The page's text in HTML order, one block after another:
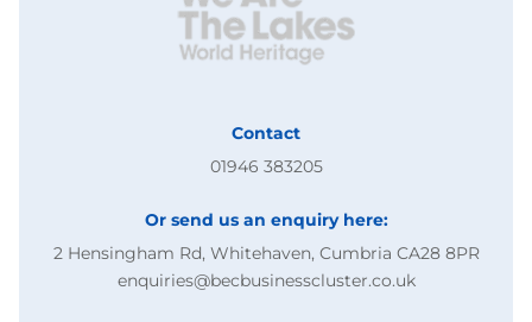
Contact
01946 383205
Or send us an enquiry here:
2 Hensingham Rd, Whitehaven, Cumbria CA28 8PR
enquiries@becbusinesscluster.co.uk